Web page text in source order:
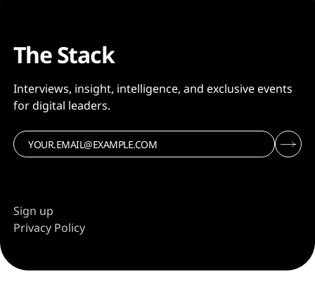
The Stack
Interviews, insight, intelligence, and exclusive events
for digital leaders.
Sign up
Privacy Policy